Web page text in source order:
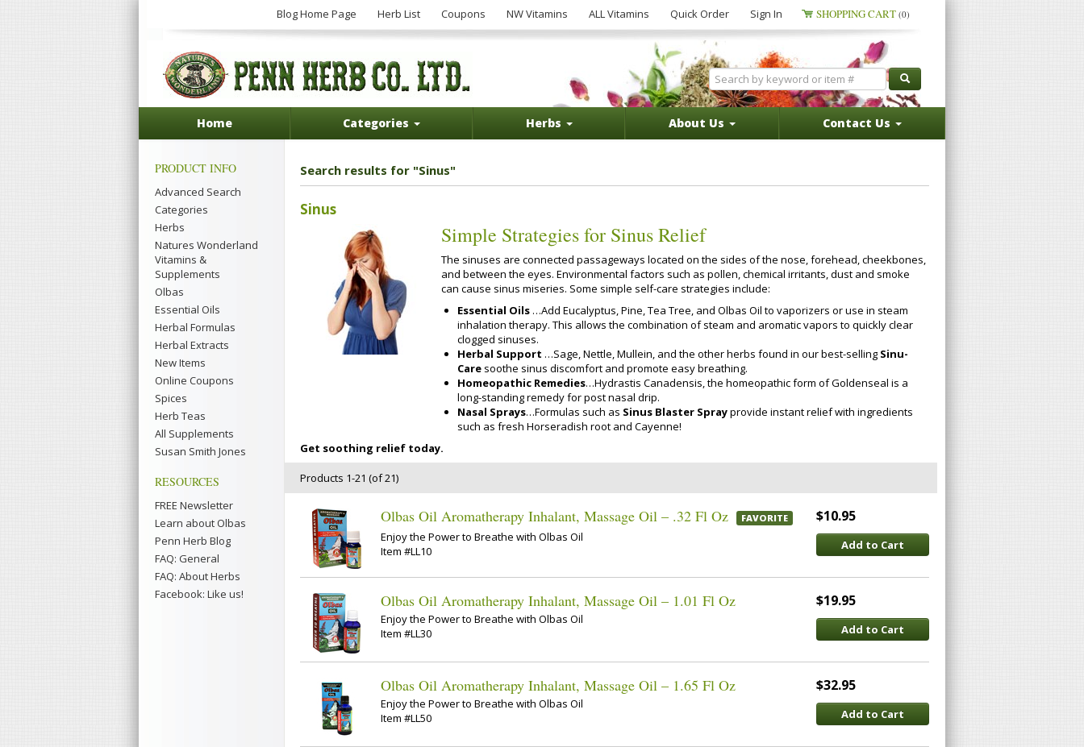
Blog Home Page Herb List Coupons NW Vitamins ALL Vitamins Quick Order Sign In SHOPPING CART (0)
Home Categories Herbs About Us Contact Us
PRODUCT INFO
Advanced Search
Categories
Herbs
Natures Wonderland
Vitamins &
Supplements
Olbas
Essential Oils
Herbal Formulas
Herbal Extracts
New Items
Online Coupons
Spices
Herb Teas
All Supplements
Susan Smith Jones
RESOURCES
FREE Newsletter
Learn about Olbas
Penn Herb Blog
FAQ: General
FAQ: About Herbs
Facebook: Like us!
Search results for "Sinus"
Sinus
Simple Strategies for Sinus Relief
The sinuses are connected passageways located on the sides of the nose, forehead, cheekbones,
and between the eyes. Environmental factors such as pollen, chemical irritants, dust and smoke
can cause sinus miseries. Some simple self-care strategies include:
Essential Oils …Add Eucalyptus, Pine, Tea Tree, and Olbas Oil to vaporizers or use in steam
inhalation therapy. This allows the combination of steam and aromatic vapors to quickly clear
clogged sinuses.
Herbal Support …Sage, Nettle, Mullein, and the other herbs found in our best-selling Sinu-
Care soothe sinus discomfort and promote easy breathing.
Homeopathic Remedies…Hydrastis Canadensis, the homeopathic form of Goldenseal is a
long-standing remedy for post nasal drip.
Nasal Sprays…Formulas such as Sinus Blaster Sprayprovide instant relief with ingredients
such as fresh Horseradish root and Cayenne!
Get soothing relief today.
Products 1-21 (of 21)
Olbas Oil Aromatherapy Inhalant, Massage Oil – .32 Fl Oz FAVORITE
Enjoy the Power to Breathe with Olbas Oil
Item #LL10
$10.95
Add to Cart
Olbas Oil Aromatherapy Inhalant, Massage Oil – 1.01 Fl Oz
Enjoy the Power to Breathe with Olbas Oil
Item #LL30
$19.95
Add to Cart
Olbas Oil Aromatherapy Inhalant, Massage Oil – 1.65 Fl Oz
Enjoy the Power to Breathe with Olbas Oil
Item #LL50
$32.95
Add to Cart